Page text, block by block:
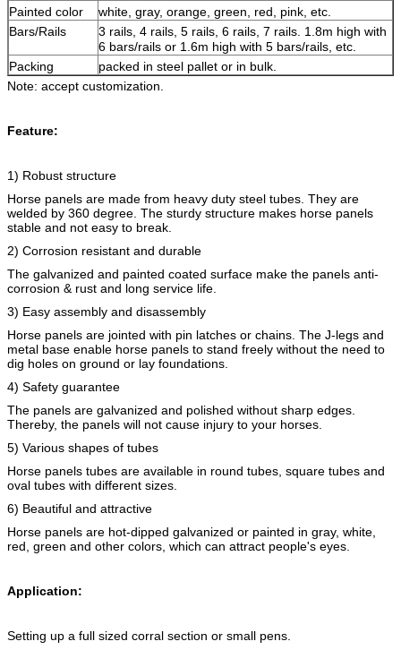
Painted color
white, gray, orange, green, red, pink, etc.
Bars/Rails
3 rails, 4 rails, 5 rails, 6 rails, 7 rails. 1.8m high with
6 bars/rails or 1.6m high with 5 bars/rails, etc.
Packing
packed in steel pallet or in bulk.
Note: accept customization.
Feature:
1) Robust structure
Horse panels are made from heavy duty steel tubes. They are
welded by 360 degree. The sturdy structure makes horse panels
stable and not easy to break.
2) Corrosion resistant and durable
The galvanized and painted coated surface make the panels anti-
corrosion & rust and long service life.
3) Easy assembly and disassembly
Horse panels are jointed with pin latches or chains. The J-legs and
metal base enable horse panels to stand freely without the need to
dig holes on ground or lay foundations.
4) Safety guarantee
The panels are galvanized and polished without sharp edges.
Thereby, the panels will not cause injury to your horses.
5) Various shapes of tubes
Horse panels tubes are available in round tubes, square tubes and
oval tubes with different sizes.
6) Beautiful and attractive
Horse panels are hot-dipped galvanized or painted in gray, white,
red, green and other colors, which can attract people's eyes.
Application:
Setting up a full sized corral section or small pens.